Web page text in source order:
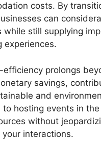
costs. By
can
while still supplying
experiences.
efficiency prolongs
savings,
and
to hosting events in
without
interactions.